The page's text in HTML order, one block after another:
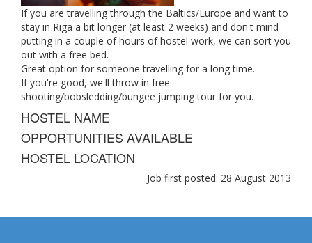
If you are travelling through the Baltics/Europe and want to
stay in Riga a bit longer (at least 2 weeks) and don't mind
putting in a couple of hours of hostel work, we can sort you
out with a free bed.
Great option for someone travelling for a long time.
If you're good, we'll throw in free
shooting/bobsledding/bungee jumping tour for you.
HOSTEL NAME
OPPORTUNITIES AVAILABLE
HOSTEL LOCATION
Job first posted: 28 August 2013